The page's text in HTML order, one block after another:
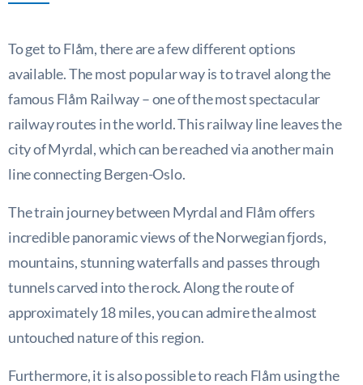
To get to Flåm, there are a few different options
available. The most popular way is to travel along the
famous Flåm Railway – one of the most spectacular
railway routes in the world. This railway line leaves the
city of Myrdal, which can be reached via another main
line connecting Bergen-Oslo.
The train journey between Myrdal and Flåm offers
incredible panoramic views of the Norwegian fjords,
mountains, stunning waterfalls and passes through
tunnels carved into the rock. Along the route of
approximately 18 miles, you can admire the almost
untouched nature of this region.
Furthermore, it is also possible to reach Flåm using the